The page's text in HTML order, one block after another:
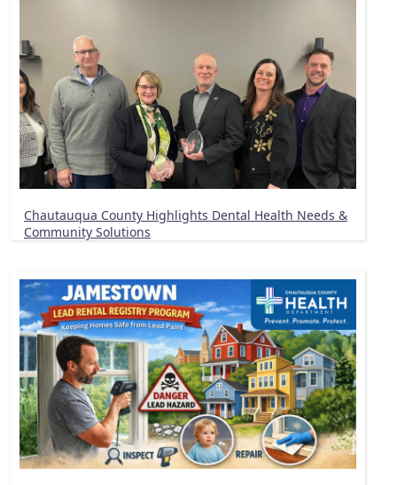
Chautauqua County Highlights Dental Health Needs &
Community Solutions